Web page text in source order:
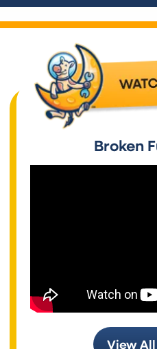
Broken
View